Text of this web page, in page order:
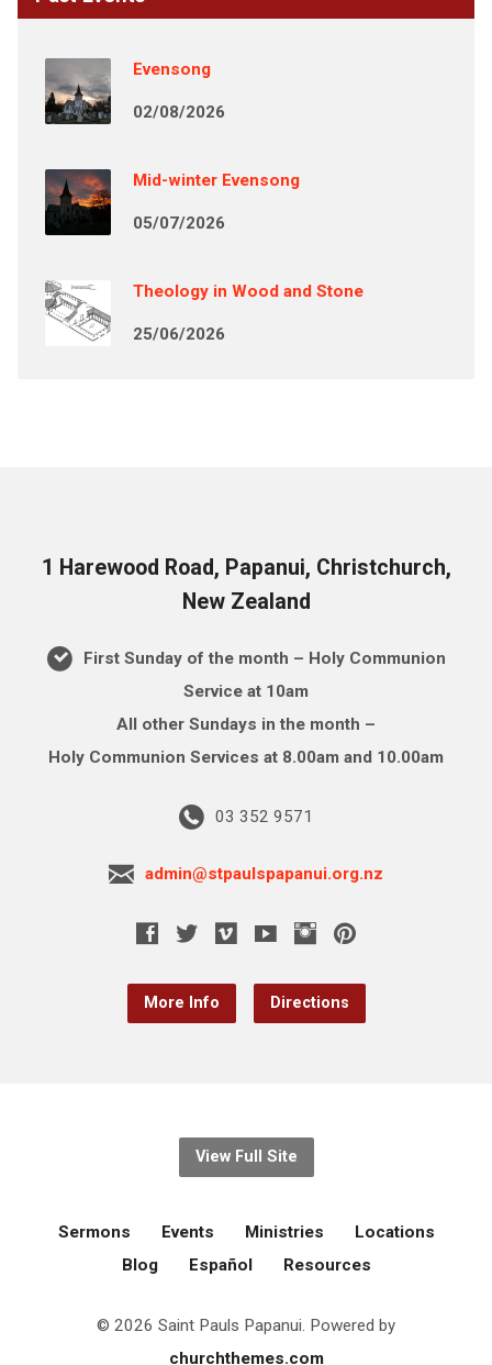
Evensong
02/08/2026
Mid-winter Evensong
05/07/2026
Theology in Wood and Stone
25/06/2026
1 Harewood Road, Papanui, Christchurch,
New Zealand
First Sunday of the month – Holy Communion
Service at 10am
All other Sundays in the month –
Holy Communion Services at 8.00am and 10.00am
03 352 9571
admin@stpaulspapanui.org.nz
More Info Directions
View Full Site
Sermons Events Ministries
Locations
Blog
Español Resources
© 2026 Saint Pauls Papanui. Powered by
churchthemes.com